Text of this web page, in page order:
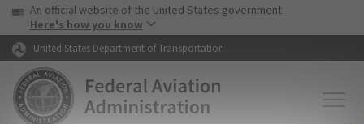
Skip to page content Skip to main content
USA Banner
An official website of the United States government
Here's how you know
United States Department of Transportation